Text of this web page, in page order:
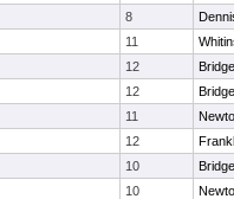
8
11
12
12
11
12
10
10